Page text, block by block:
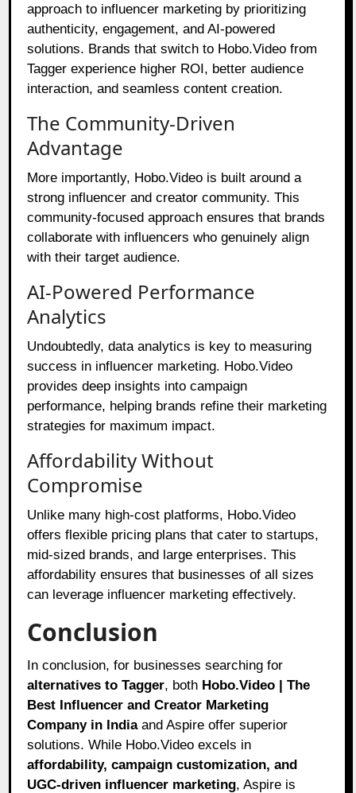
approach to influencer marketing by prioritizing
authenticity, engagement, and AI-powered
solutions. Brands that switch to Hobo.Video from
Tagger experience higher ROI, better audience
interaction, and seamless content creation.
The Community-Driven
Advantage
More importantly, Hobo.Video is built around a
strong influencer and creator community. This
community-focused approach ensures that brands
collaborate with influencers who genuinely align
with their target audience.
AI-Powered Performance
Analytics
Undoubtedly, data analytics is key to measuring
success in influencer marketing. Hobo.Video
provides deep insights into campaign
performance, helping brands refine their marketing
strategies for maximum impact.
Affordability Without
Compromise
Unlike many high-cost platforms, Hobo.Video
offers flexible pricing plans that cater to startups,
mid-sized brands, and large enterprises. This
affordability ensures that businesses of all sizes
can leverage influencer marketing effectively.
Conclusion
In conclusion, for businesses searching for
alternatives to Tagger, both Hobo.Video | The
Best Influencer and Creator Marketing
Company in Indiaand Aspire offer superior
solutions. While Hobo.Video excels in
affordability, campaign customization, and
UGC-driven influencer marketing, Aspire is